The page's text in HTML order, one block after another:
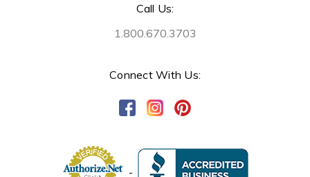
Call Us:
1.800.670.3703
Connect With Us: